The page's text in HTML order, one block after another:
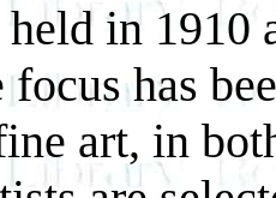
in 1910
has
art, in